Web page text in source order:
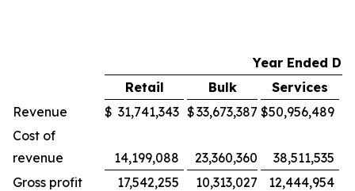
Year Ended
Retail
Bulk Services
Revenue
$ 31,741,343 $33,673,387 $50,956,489
Cost of
revenue
14,199,088 23,360,360
38,511,535
Gross profit
17,542,255 10,313,027
12,444,954